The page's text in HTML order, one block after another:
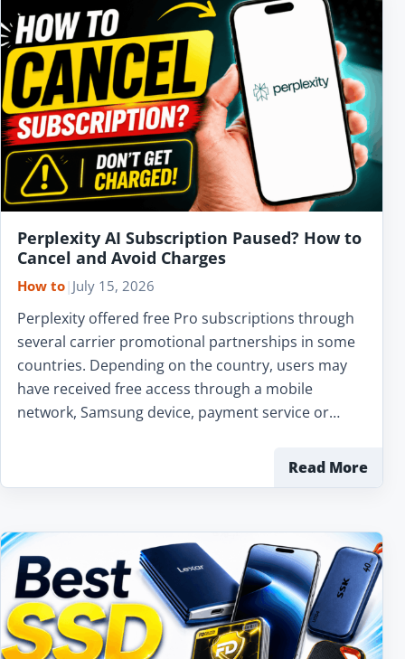
Perplexity AI Subscription Paused? How to
Cancel and Avoid Charges
How to | July 15, 2026
Perplexity offered free Pro subscriptions through
several carrier promotional partnerships in some
countries. Depending on the country, users may
have received free access through a mobile
network, Samsung device, payment service or…
Read More